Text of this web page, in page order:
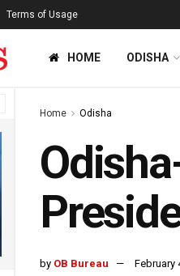
Terms of Usage
HOME ODISHA
Home Odisha
by OB Bureau February